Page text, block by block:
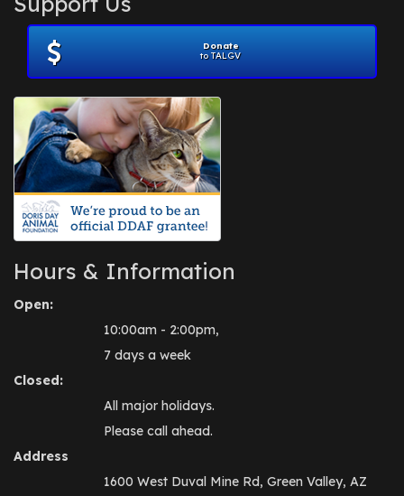
November 2012
July 2012(1)
June 2012
April 2012
July 2010(1)
Donate
to TALGV
Hours & Information
Open:
10:00am - 2:00pm,
7 days a week
Closed:
All major holidays.
Please call ahead.
Address
1600 West Duval Mine Rd, Green Valley, AZ